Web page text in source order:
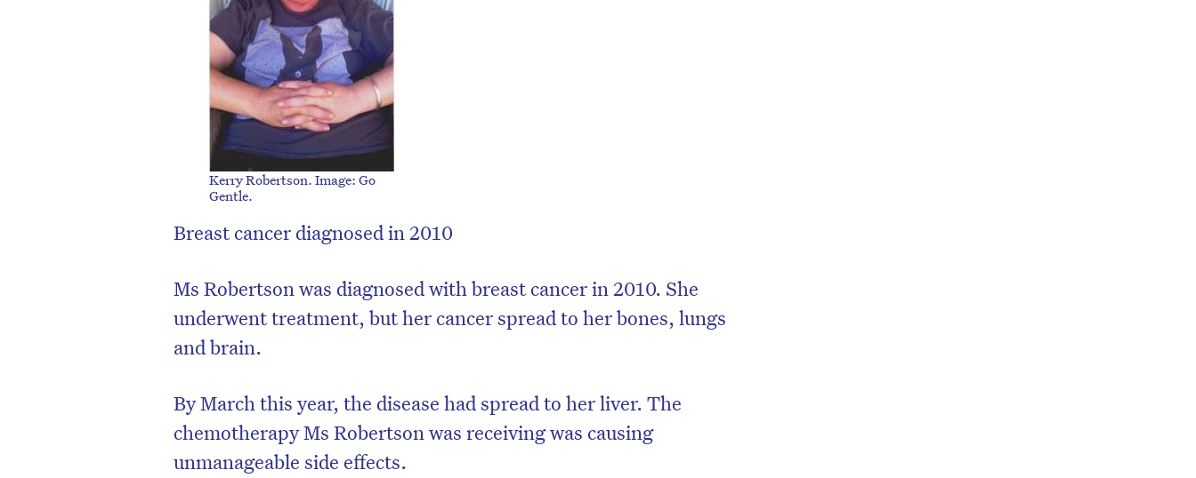
Kerry Robertson. Image: Go
Gentle.
Breast cancer diagnosed in 2010
Ms Robertson was diagnosed with breast cancer in 2010. She
underwent treatment, but her cancer spread to her bones, lungs
and brain.
By March this year, the disease had spread to her liver. The
chemotherapy Ms Robertson was receiving was causing
unmanageable side effects.
Don’t miss the next edition. Subscribe
to the HelloCare newsletter.